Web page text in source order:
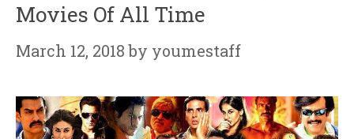
Movies Of All Time
March 12, 2018 by youmestaff